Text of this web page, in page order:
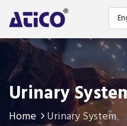
Urinary
Home Urinary System